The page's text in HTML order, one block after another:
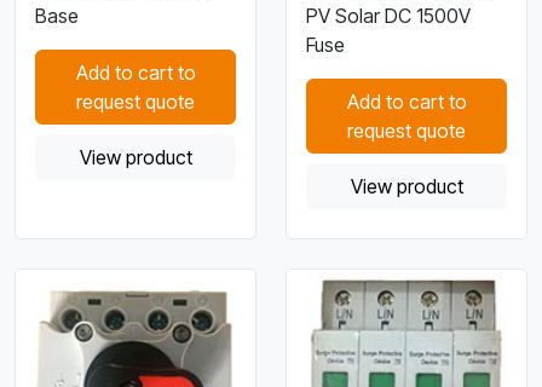
Base
Add to cart to
request quote
View product
PV Solar DC 1500V
Fuse
Add to cart to
request quote
View product